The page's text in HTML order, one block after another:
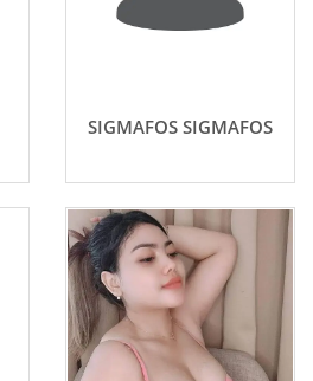
SIGMAFOS SIGMAFOS